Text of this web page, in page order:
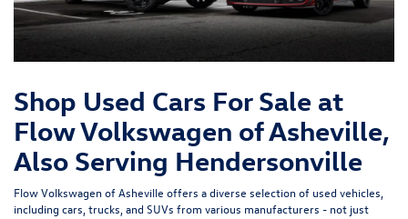
Shop Used Cars For Sale at
Flow Volkswagen of Asheville,
Also Serving Hendersonville
Flow Volkswagen of Asheville offers a diverse selection of used vehicles,
including cars, trucks, and SUVs from various manufacturers - not just